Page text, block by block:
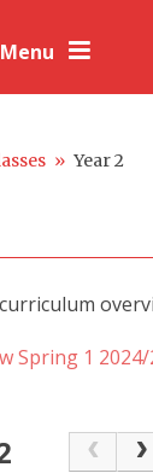
Menu
» Year 2
Spring 1 2024/